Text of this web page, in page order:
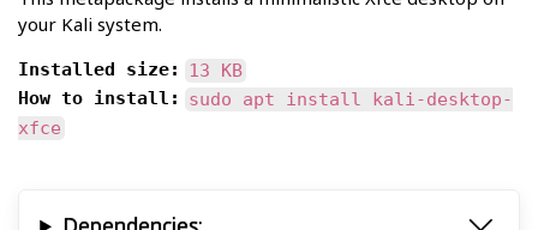
your Kali system.
Installed size:
13 KB
How to install:
sudo apt install kali-desktop-
xfce